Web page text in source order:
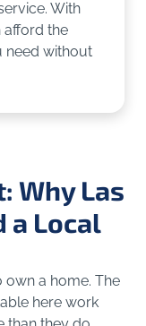
With
afford the
need without
Why Las
a Local
own a home. The
here work